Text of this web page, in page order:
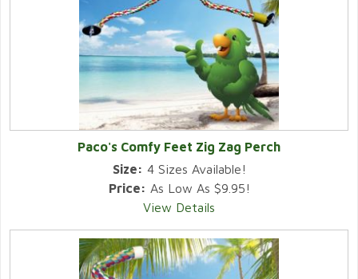
Paco's Comfy Feet Zig Zag Perch
Size: 4 Sizes Available!
Price: As Low As $9.95!
View Details